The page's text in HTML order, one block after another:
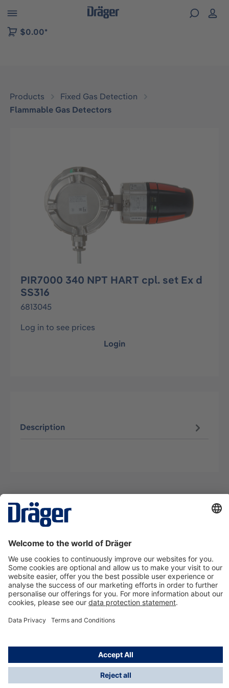
to B2B platform navigation
$0.00*
Products
Fixed Gas Detection
Flammable Gas Detectors
PIR7000 340 NPT HART cpl. set Ex d
SS316
6813045
Log in to see prices
Login
Description
Contact us
About Dräger
Information
*Taxes and shipping costs are not included in prices
shown, unless stated otherwise. Additional charges